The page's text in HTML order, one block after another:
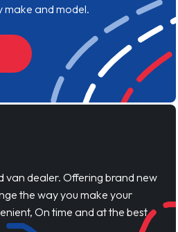
and model.
van dealer. Offering brand new
the way you make your
On time and at the best